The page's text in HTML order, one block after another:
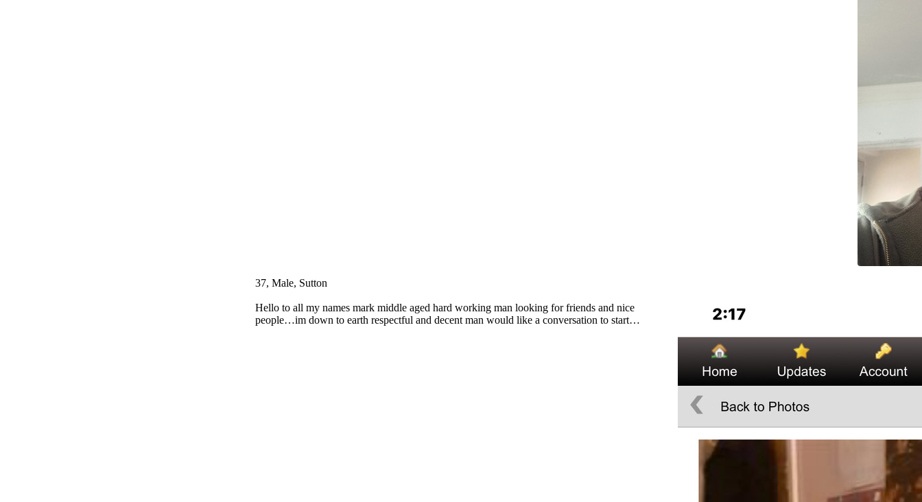
37, Male, Sutton
Hello to all my names mark middle aged hard working man looking for friends and nice
people…im down to earth respectful and decent man would like a conversation to start…